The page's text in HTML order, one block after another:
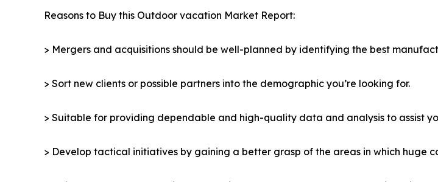
Reasons to Buy this Outdoor vacation Market Report:
> Mergers and acquisitions should be well-planned by identifying the best
> Sort new clients or possible partners into the demographic you’re looking for.
> Suitable for providing dependable and high-quality data and analysis to assist
> Develop tactical initiatives by gaining a better grasp of the areas in which huge